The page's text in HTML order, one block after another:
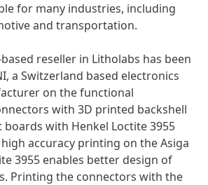
for many industries, including
and transportation.
reseller in Litholabs has been
a Switzerland based electronics
on the functional
with 3D printed backshell
with Henkel Loctite 3955
high accuracy printing on the Asiga
3955 enables better design of
Printing the connectors with the